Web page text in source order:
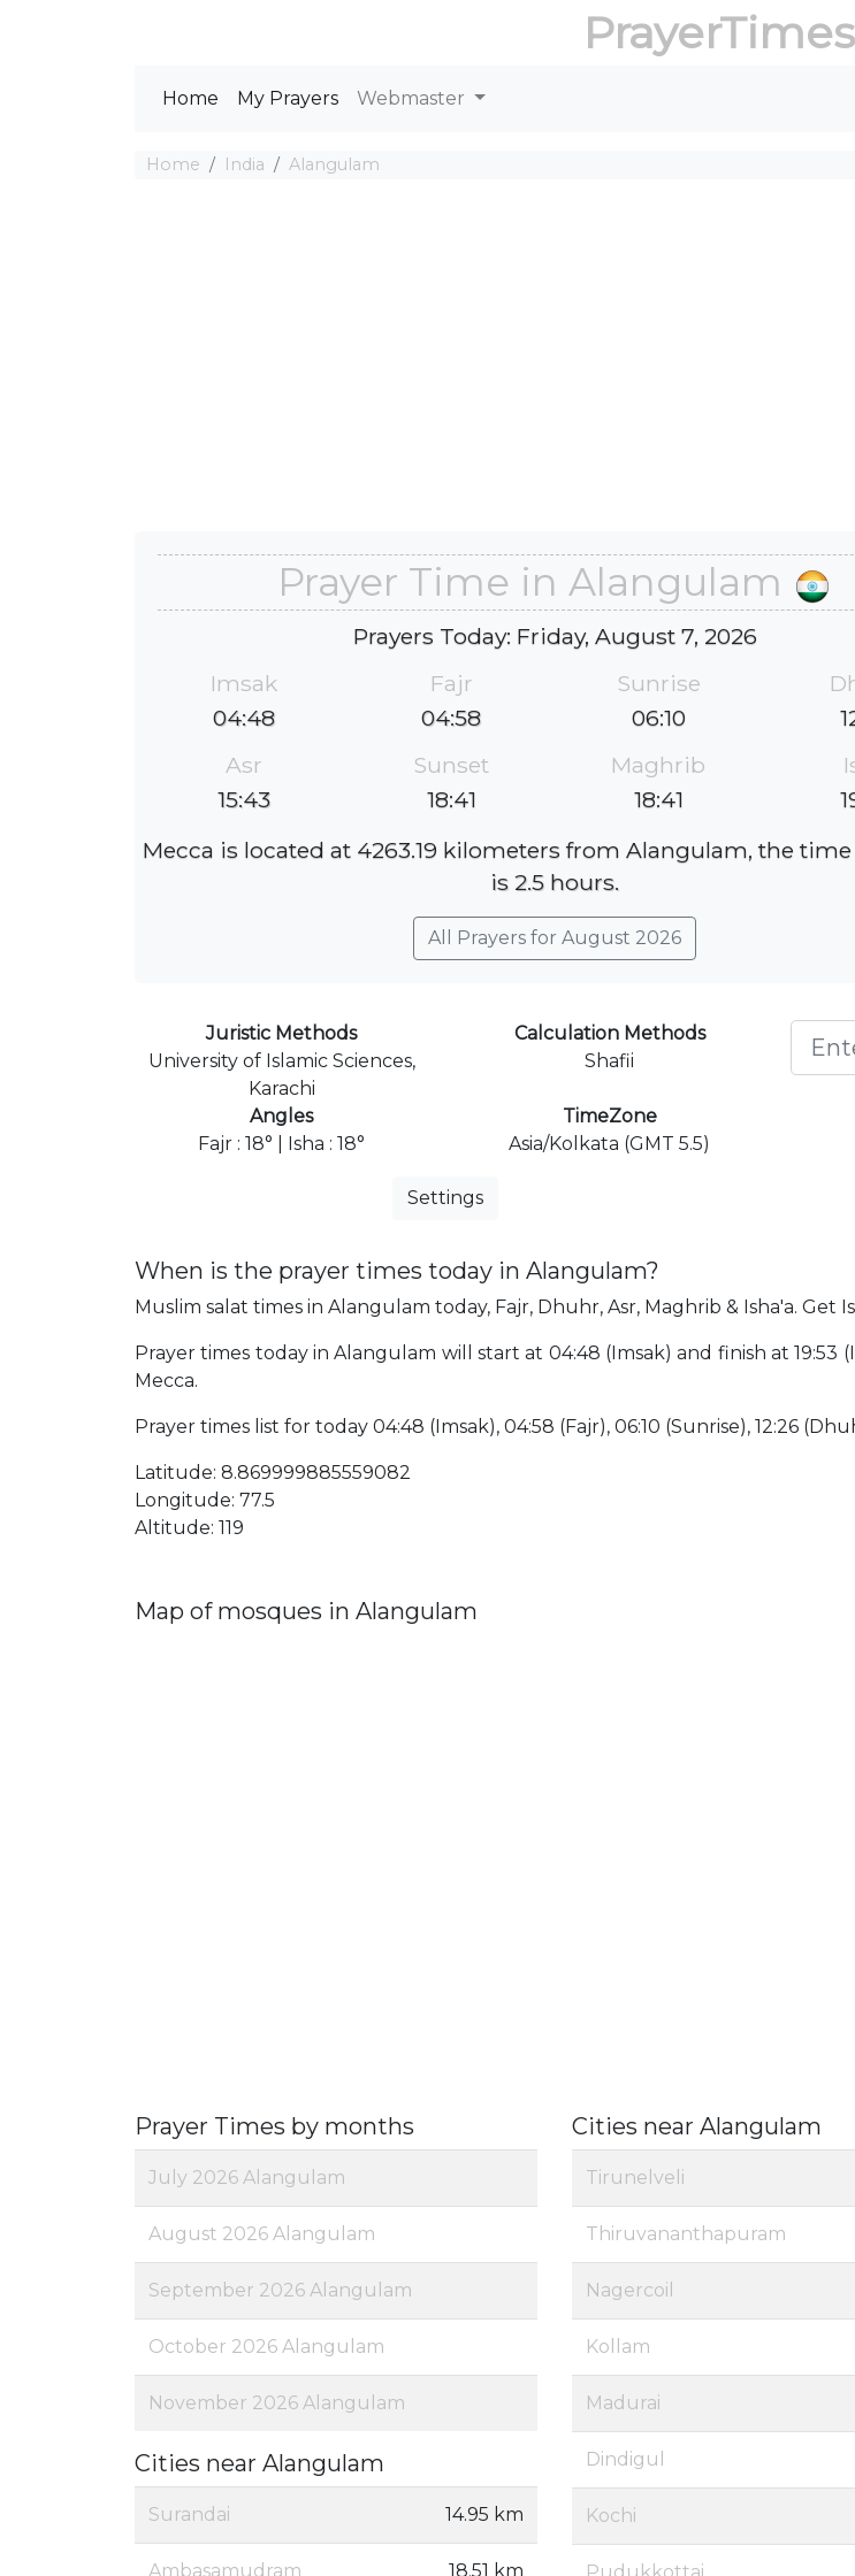
PrayerTimes
Home My Prayers Webmaster
Home India Alangulam
Prayer Time in Alangulam
Prayers Today: Friday, August 7, 2026
Imsak
04:48
Fajr
04:58
Sunrise
06:10
Asr
15:43
Sunset
18:41
Maghrib
18:41
Mecca is located at 4263.19 kilometers from Alangulam, the
is 2.5 hours.
All Prayers for August 2026
Juristic Methods
University of Islamic Sciences,
Karachi
Calculation Methods
Shafii
Angles
Fajr : 18° | Isha : 18°
TimeZone
Asia/Kolkata (GMT 5.5)
Settings
When is the prayer times today in Alangulam?
Muslim salat times in Alangulam today, Fajr, Dhuhr, Asr, Maghrib & Isha'a. Get
Prayer times today in Alangulam will start at 04:48 (Imsak) and finish at 19:53
Mecca.
Prayer times list for today 04:48 (Imsak), 04:58 (Fajr), 06:10 (Sunrise), 12:26
Latitude: 8.869999885559082
Longitude: 77.5
Altitude: 119
Map of mosques in Alangulam
Prayer Times by months
July 2026 Alangulam
August 2026 Alangulam
September 2026 Alangulam
October 2026 Alangulam
November 2026 Alangulam
Cities near Alangulam
Surandai 14.95 km
Ambasamudram 18.51 km
Cities near Alangulam
Tirunelveli
Thiruvananthapuram
Nagercoil
Kollam
Madurai
Dindigul
Kochi
Pudukkottai